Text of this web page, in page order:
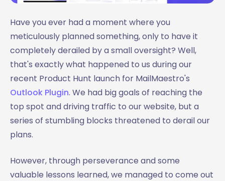
Have you ever had a moment where you
meticulously planned something, only to have it
completely derailed by a small oversight? Well,
that's exactly what happened to us during our
recent Product Hunt launch for MailMaestro's
Outlook Plugin. We had big goals of reaching the
top spot and driving traffic to our website, but a
series of stumbling blocks threatened to derail our
plans.
However, through perseverance and some
valuable lessons learned, we managed to come out